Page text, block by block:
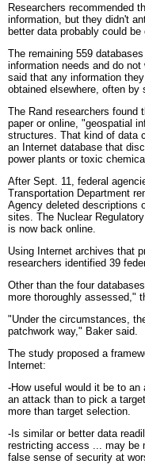
Researchers recommended
information, but they didn't
better data probably could
The remaining 559
information needs and do
said that any information
obtained elsewhere, often by
The Rand researchers found
paper or online, "geospatial
structures. That kind of data
an Internet database that
power plants or toxic
After Sept. 11, federal
Transportation Department
Agency deleted descriptions
sites. The Nuclear
is now back online.
Using Internet archives that
researchers identified 39
Other than the four
more thoroughly assessed,"
"Under the circumstances,
patchwork way," Baker said.
The study proposed a
Internet:
-How useful would it be to
an attack than to pick a
more than target selection.
-Is similar or better data
restricting access ... may be
false sense of security at